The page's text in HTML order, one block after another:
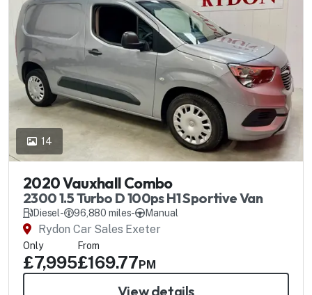
14
2020 Vauxhall Combo
2300 1.5 Turbo D 100ps H1 Sportive Van
Diesel- 96,880 miles- Manual
Rydon Car Sales Exeter
Only
£7,995
From
£169.77 PM
View details